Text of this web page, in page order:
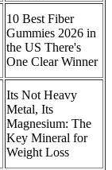
10 Best Fiber
Gummies 2026 in
the US There's
One Clear Winner
Its Not Heavy
Metal, Its
Magnesium: The
Key Mineral for
Weight Loss